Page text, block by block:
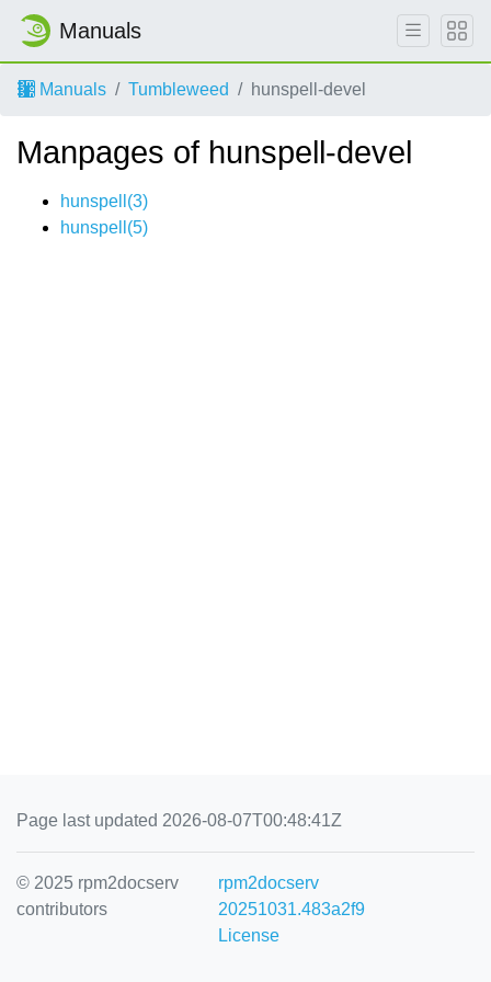
Manuals
Manuals Tumbleweed hunspell-devel
Manpages of hunspell-devel
hunspell(3)
hunspell(5)
Page last updated 2026-08-07T00:48:41Z
© 2025 rpm2docserv
contributors
rpm2docserv
20251031.483a2f9
License